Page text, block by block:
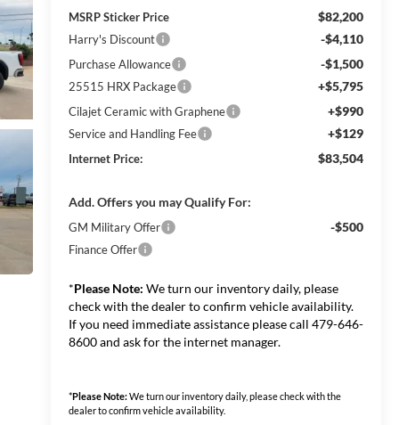
MSRP Sticker Price
$82,200
Harry's Discount -$4,110
Purchase Allowance -$1,500
25515 HRX Package +$5,795
Cilajet Ceramic with Graphene +$990
Service and Handling Fee +$129
Internet Price: $83,504
Add. Offers you may Qualify For:
GM Military Offer -$500
Finance Offer
*Please Note: We turn our inventory daily, please
check with the dealer to confirm vehicle availability.
If you need immediate assistance please call 479-646-
8600 and ask for the internet manager.
*Please Note:We turn our inventory daily, please check with the
dealer to confirm vehicle availability.